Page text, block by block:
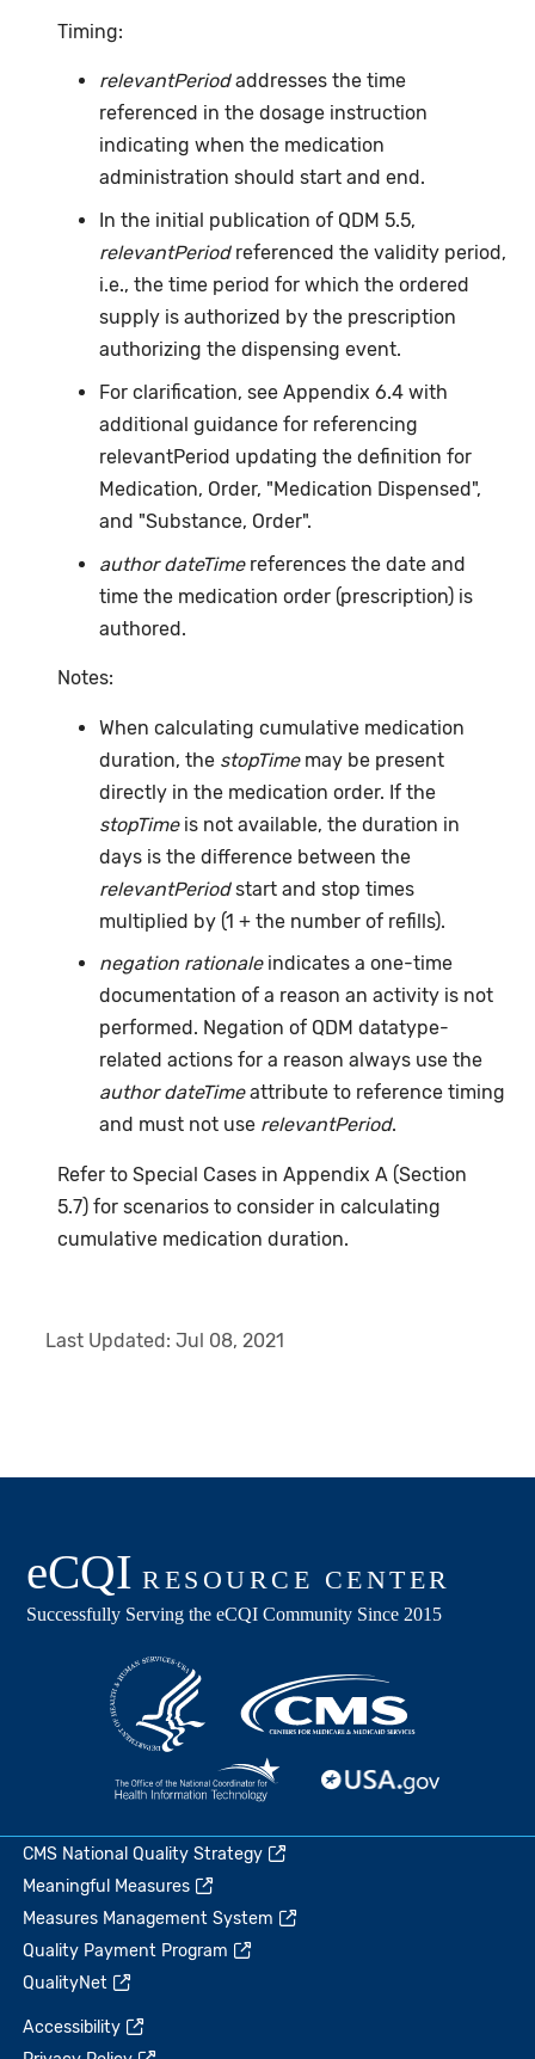
Timing:
relevantPeriodaddresses the time
referenced in the dosage instruction
indicating when the medication
administration should start and end.
In the initial publication of QDM 5.5,
relevantPeriodreferenced the validity period,
i.e., the time period for which the ordered
supply is authorized by the prescription
authorizing the dispensing event.
For clarification, see Appendix 6.4 with
additional guidance for referencing
relevantPeriod updating the definition for
Medication, Order, "Medication Dispensed",
and "Substance, Order".
author dateTimereferences the date and
time the medication order (prescription) is
authored.
Notes:
When calculating cumulative medication
duration, the stopTimemay be present
directly in the medication order. If the
stopTimeis not available, the duration in
days is the difference between the
relevantPeriodstart and stop times
multiplied by (1 + the number of refills).
negation rationaleindicates a one-time
documentation of a reason an activity is not
performed. Negation of QDM datatype-
related actions for a reason always use the
author dateTimeattribute to reference timing
and must not use relevantPeriod.
Refer to Special Cases in Appendix A (Section
5.7) for scenarios to consider in calculating
cumulative medication duration.
Last Updated:Jul 08, 2021
CMS National Quality Strategy
Meaningful Measures
Measures Management System
Quality Payment Program
QualityNet
Accessibility